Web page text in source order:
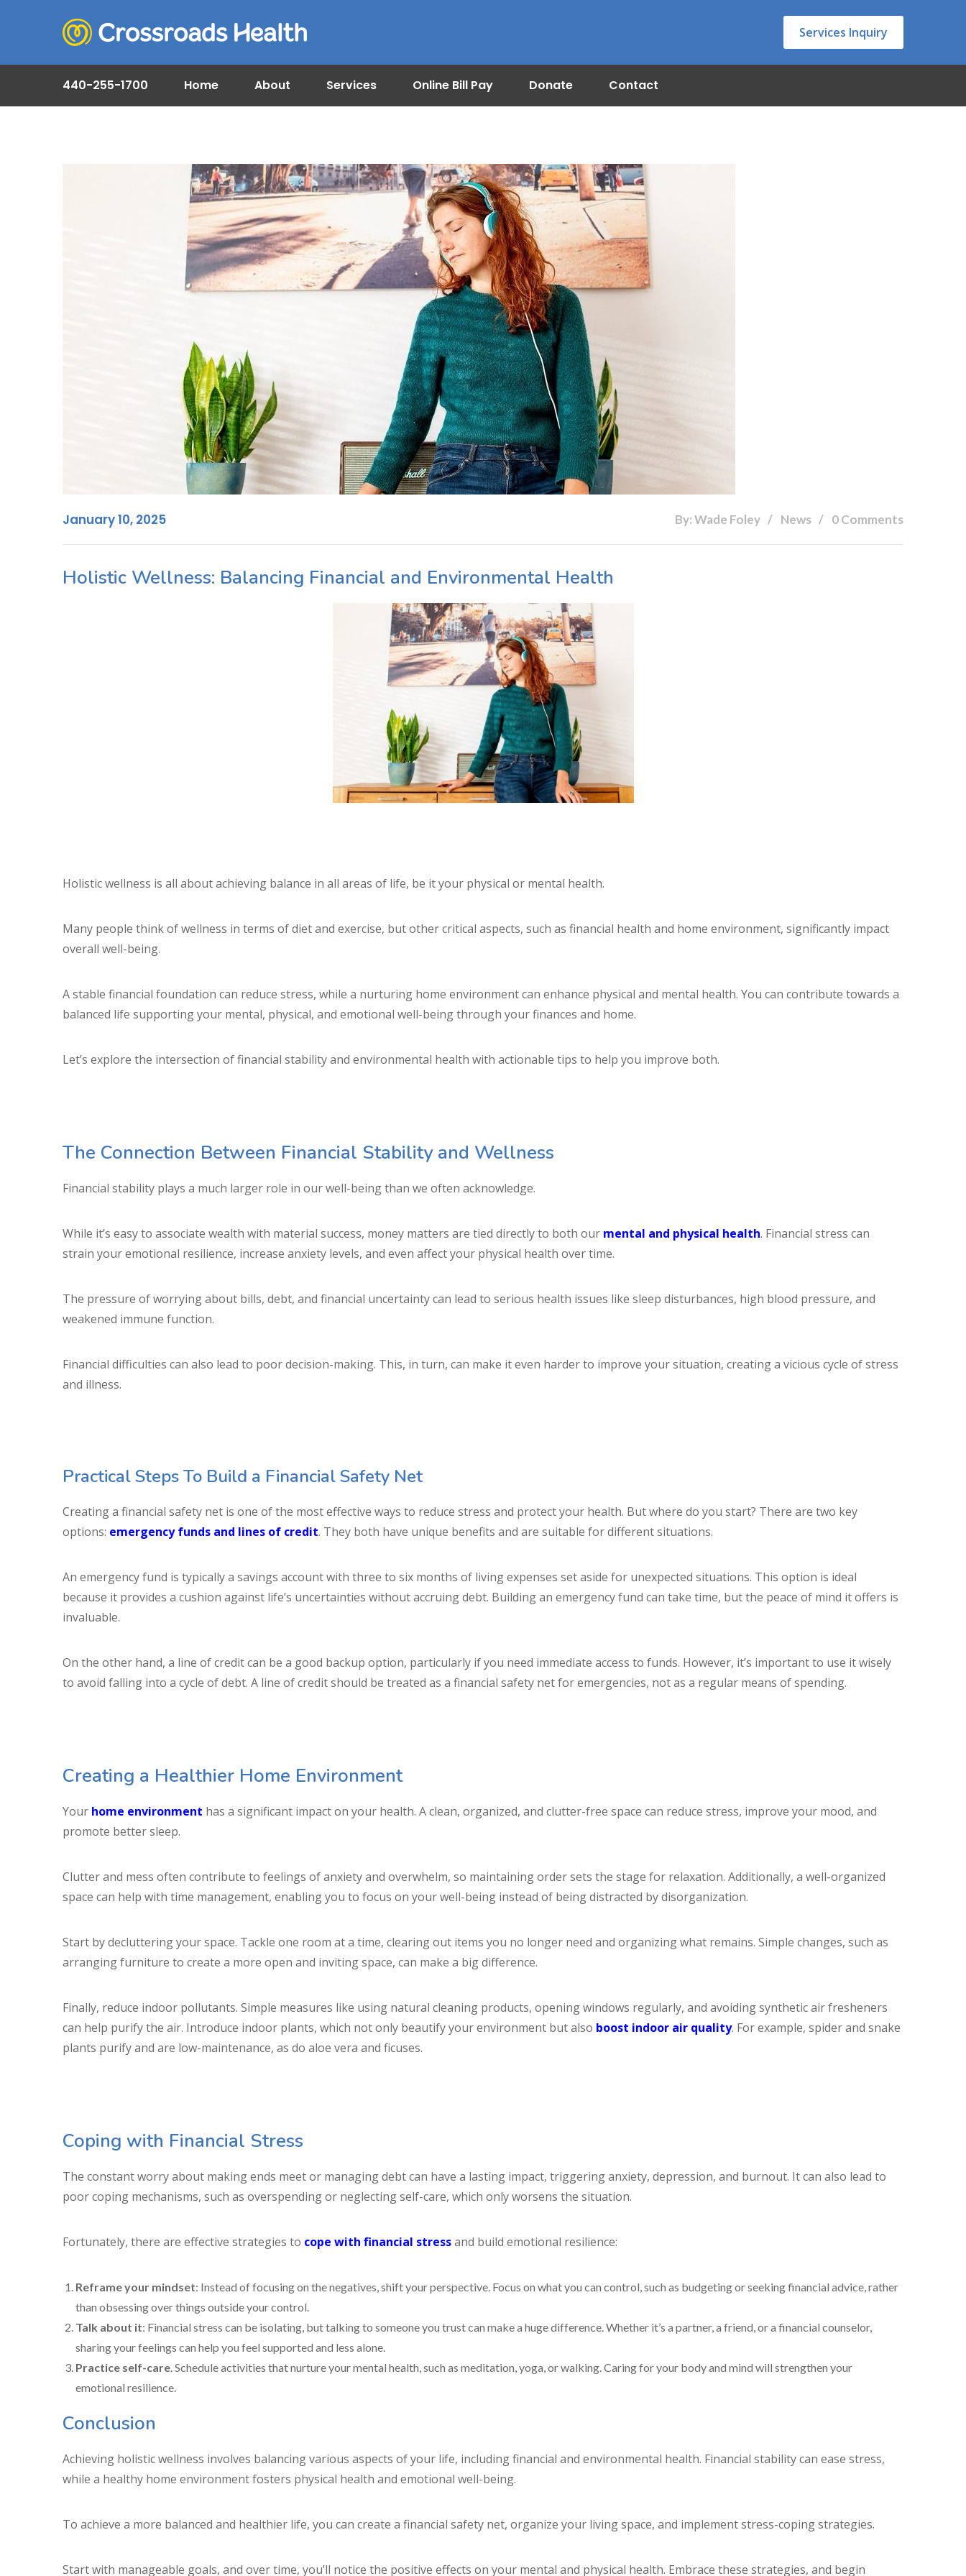
Services Inquiry
440-255-1700 Home About Services Online Bill Pay Donate Contact
January 10, 2025 By: Wade Foley News 0 Comments
Holistic Wellness: Balancing Financial and Environmental Health
Holistic wellness is all about achieving balance in all areas of life, be it your physical or mental health.
Many people think of wellness in terms of diet and exercise, but other critical aspects, such as financial health and home environment, significantly impact
overall well-being.
A stable financial foundation can reduce stress, while a nurturing home environment can enhance physical and mental health. You can contribute towards a
balanced life supporting your mental, physical, and emotional well-being through your finances and home.
Let’s explore the intersection of financial stability and environmental health with actionable tips to help you improve both.
The Connection Between Financial Stability and Wellness
Financial stability plays a much larger role in our well-being than we often acknowledge.
While it’s easy to associate wealth with material success, money matters are tied directly to both our mental and physical health. Financial stress can
strain your emotional resilience, increase anxiety levels, and even affect your physical health over time.
The pressure of worrying about bills, debt, and financial uncertainty can lead to serious health issues like sleep disturbances, high blood pressure, and
weakened immune function.
Financial difficulties can also lead to poor decision-making. This, in turn, can make it even harder to improve your situation, creating a vicious cycle of stress
and illness.
Practical Steps To Build a Financial Safety Net
Creating a financial safety net is one of the most effective ways to reduce stress and protect your health. But where do you start? There are two key
options: emergency funds and lines of credit. They both have unique benefits and are suitable for different situations.
An emergency fund is typically a savings account with three to six months of living expenses set aside for unexpected situations. This option is ideal
because it provides a cushion against life’s uncertainties without accruing debt. Building an emergency fund can take time, but the peace of mind it offers is
invaluable.
On the other hand, a line of credit can be a good backup option, particularly if you need immediate access to funds. However, it’s important to use it wisely
to avoid falling into a cycle of debt. A line of credit should be treated as a financial safety net for emergencies, not as a regular means of spending.
Creating a Healthier Home Environment
Your home environment has a significant impact on your health. A clean, organized, and clutter-free space can reduce stress, improve your mood, and
promote better sleep.
Clutter and mess often contribute to feelings of anxiety and overwhelm, so maintaining order sets the stage for relaxation. Additionally, a well-organized
space can help with time management, enabling you to focus on your well-being instead of being distracted by disorganization.
Start by decluttering your space. Tackle one room at a time, clearing out items you no longer need and organizing what remains. Simple changes, such as
arranging furniture to create a more open and inviting space, can make a big difference.
Finally, reduce indoor pollutants. Simple measures like using natural cleaning products, opening windows regularly, and avoiding synthetic air fresheners
can help purify the air. Introduce indoor plants, which not only beautify your environment but also boost indoor air quality. For example, spider and snake
plants purify and are low-maintenance, as do aloe vera and ficuses.
Coping with Financial Stress
The constant worry about making ends meet or managing debt can have a lasting impact, triggering anxiety, depression, and burnout. It can also lead to
poor coping mechanisms, such as overspending or neglecting self-care, which only worsens the situation.
Fortunately, there are effective strategies to cope with financial stressand build emotional resilience:
Reframe your mindset: Instead of focusing on the negatives, shift your perspective. Focus on what you can control, such as budgeting or seeking financial advice, rather
than obsessing over things outside your control.
Talk about it: Financial stress can be isolating, but talking to someone you trust can make a huge difference. Whether it’s a partner, a friend, or a financial counselor,
sharing your feelings can help you feel supported and less alone.
Practice self-care. Schedule activities that nurture your mental health, such as meditation, yoga, or walking. Caring for your body and mind will strengthen your
emotional resilience.
Conclusion
Achieving holistic wellness involves balancing various aspects of your life, including financial and environmental health. Financial stability can ease stress,
while a healthy home environment fosters physical health and emotional well-being.
To achieve a more balanced and healthier life, you can create a financial safety net, organize your living space, and implement stress-coping strategies.
Start with manageable goals, and over time, you’ll notice the positive effects on your mental and physical health. Embrace these strategies, and begin